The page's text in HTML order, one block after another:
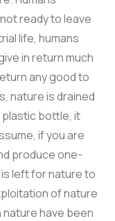
ready to leave
life, humans
in return much
any good to
nature is drained
bottle, it
if you are
produce one-
left for nature to
of nature
have been